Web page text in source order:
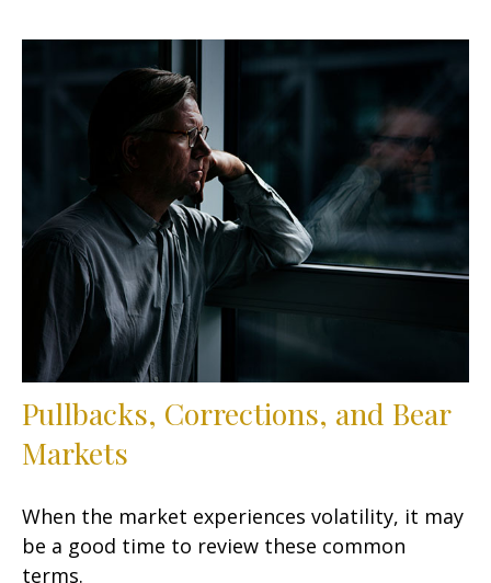
Pullbacks, Corrections, and Bear
Markets
When the market experiences volatility, it may
be a good time to review these common
terms.